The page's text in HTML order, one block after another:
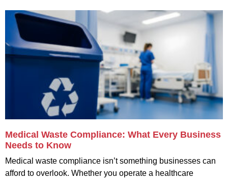
Medical Waste Compliance: What Every Business
Needs to Know
Medical waste compliance isn’t something businesses can
afford to overlook. Whether you operate a healthcare